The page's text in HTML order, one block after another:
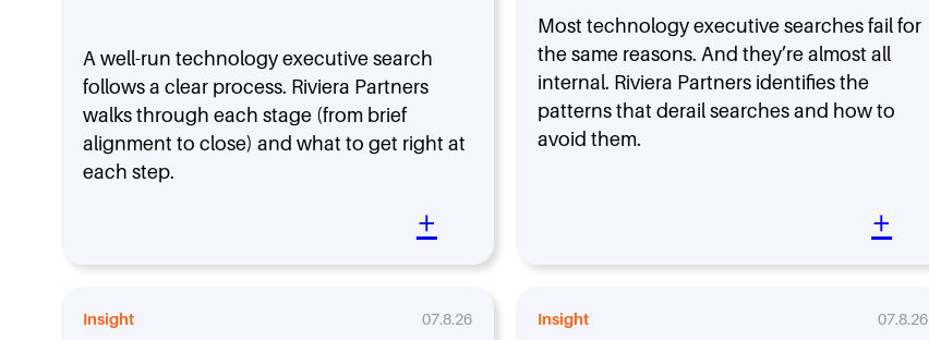
A well-run technology executive search
follows a clear process. Riviera Partners
walks through each stage (from brief
alignment to close) and what to get right at
each step.
+
Most technology executive searches fail for
the same reasons. And they’re almost all
internal. Riviera Partners identifies the
patterns that derail searches and how to
avoid them.
+
Insight 07.8.26 Insight 07.8.26